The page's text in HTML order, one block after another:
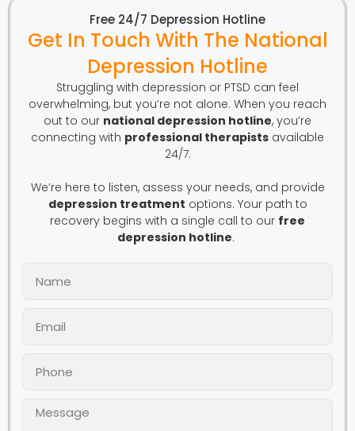
Free 24/7 Depression Hotline
Get In Touch With The National
Depression Hotline
Struggling with depression or PTSD can feel
overwhelming, but you’re not alone. When you reach
out to our national depression hotline, you’re
connecting with professional therapists available
24/7.
We’re here to listen, assess your needs, and provide
depression treatment options. Your path to
recovery begins with a single call to our free
depression hotline.